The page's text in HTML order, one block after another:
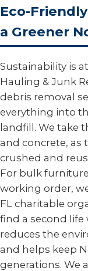
Eco-
a Greener
Sustainability is
Hauling & Junk
debris removal
everything into
landfill. We take
and concrete, as
crushed and
For bulk
working order,
FL charitable
find a second life
reduces the
and helps keep
generations. We